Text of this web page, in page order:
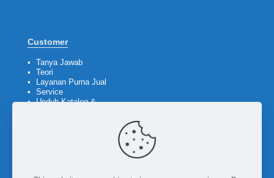
Customer
•
Tanya Jawab
•
Teori
•
Layanan Purna Jual
•
Service
• Unduh Katalog &